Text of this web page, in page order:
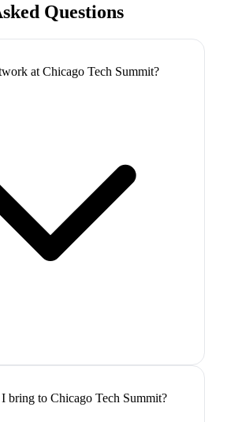
Questions
at Chicago Tech Summit?
bring to Chicago Tech Summit?